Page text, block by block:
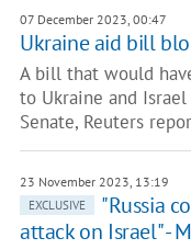
07 December 2023, 00:47
Ukraine aid bill
A bill that would
to Ukraine and
Senate, Reuters
23 November 2023, 13:19
EXCLUSIVE
"Russia
attack on Israel" -